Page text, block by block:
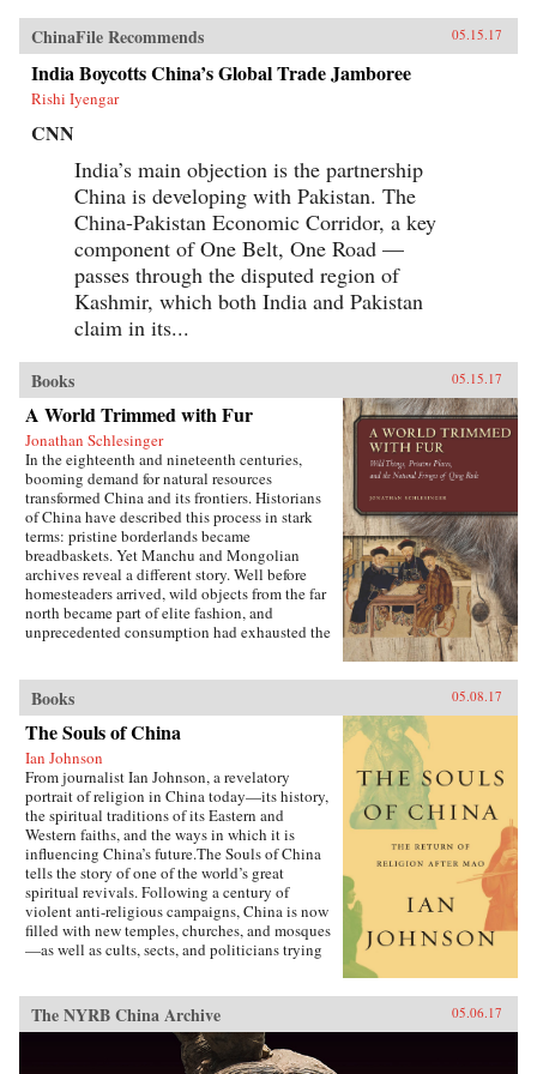
ChinaFile Recommends 05.15.17
India Boycotts China’s Global Trade Jamboree
Rishi Iyengar
CNN
India’s main objection is the partnership
China is developing with Pakistan. The
China-Pakistan Economic Corridor, a key
component of One Belt, One Road —
passes through the disputed region of
Kashmir, which both India and Pakistan
claim in its...
Books 05.15.17
A World Trimmed with Fur
Jonathan Schlesinger
In the eighteenth and nineteenth centuries,
booming demand for natural resources
transformed China and its frontiers. Historians
of China have described this process in stark
terms: pristine borderlands became
breadbaskets. Yet Manchu and Mongolian
archives reveal a different story. Well before
homesteaders arrived, wild objects from the far
north became part of elite fashion, and
unprecedented consumption had exhausted the
these diverse archives to reveal how Qing rule
witnessed not the destruction of unspoiled
environments, but their invention. Qing
frontiers were never pristine in the nineteenth
century—pearlers had stripped riverbeds of
mussels, mushroom pickers had uprooted the
steppe, and fur-bearing animals had disappeared
from the forest. In response, the court turned to
“purification”; it registered and arrested
poachers, reformed territorial rule, and redefined
the boundary between the pristine and the
corrupted. Schlesinger’s resulting analysis
provides a framework for rethinking the global
invention of nature. —Stanford University
Press{chop}
Books 05.08.17
The Souls of China
Ian Johnson
From journalist Ian Johnson, a revelatory
portrait of religion in China today—its history,
the spiritual traditions of its Eastern and
Western faiths, and the ways in which it is
influencing China’s future.The Souls of China
tells the story of one of the world’s great
spiritual revivals. Following a century of
violent anti-religious campaigns, China is now
filled with new temples, churches, and mosques
—as well as cults, sects, and politicians trying
it means to be Chinese and how to live an
ethical life in a country that discarded
traditional morality a century ago and is
searching for new guideposts.Johnson first
The NYRB China Archive 05.06.17